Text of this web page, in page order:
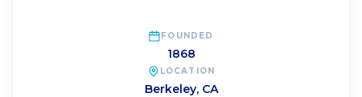
FOUNDED
1868
LOCATION
Berkeley, CA